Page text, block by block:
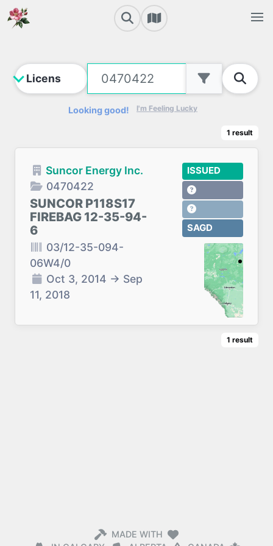
Looking good! I'm Feeling Lucky
1 result
Suncor Energy Inc.
0470422
SUNCOR P118S17
FIREBAG 12-35-94-
6
03/12-35-094-
06W4/0
Oct 3, 2014 → Sep
11, 2018
ISSUED
SAGD
1 result
MADE WITH